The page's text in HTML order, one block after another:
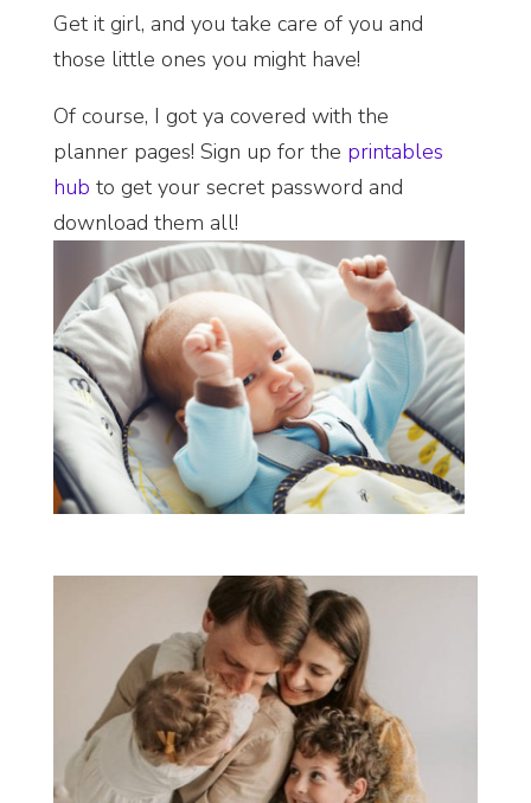
Get it girl, and you take care of you and
those little ones you might have!
Of course, I got ya covered with the
planner pages! Sign up for the printables
hub to get your secret password and
download them all!